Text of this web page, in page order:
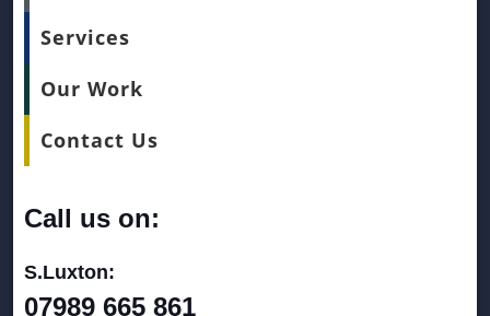
Services
Our Work
Contact Us
Call us on:
S.Luxton:
07989 665 861